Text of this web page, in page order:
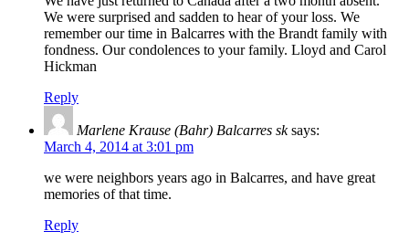
We were surprised and sadden to hear of your loss. We
remember our time in Balcarres with the Brandt family with
fondness. Our condolences to your family. Lloyd and Carol
Hickman
Reply
Marlene Krause (Bahr) Balcarres sk says:
March 4, 2014 at 3:01 pm
we were neighbors years ago in Balcarres, and have great
memories of that time.
Reply